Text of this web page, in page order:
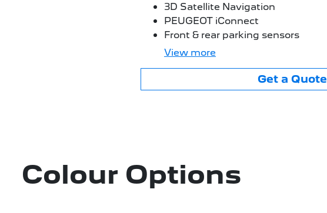
3D Satellite Navigation
PEUGEOT iConnect
Front & rear parking sensors
View more
Get a Quote
Colour Options